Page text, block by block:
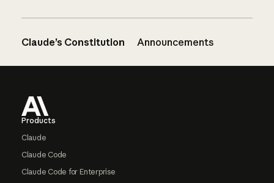
Claude’s Constitution Announcements
Products
Claude
Claude Code
Claude Code for Enterprise